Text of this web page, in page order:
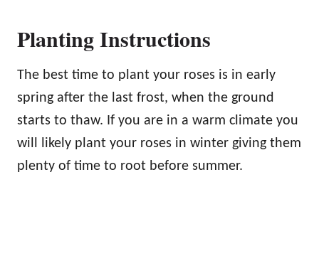
Planting Instructions
The best time to plant your roses is in early
spring after the last frost, when the ground
starts to thaw. If you are in a warm climate you
will likely plant your roses in winter giving them
plenty of time to root before summer.